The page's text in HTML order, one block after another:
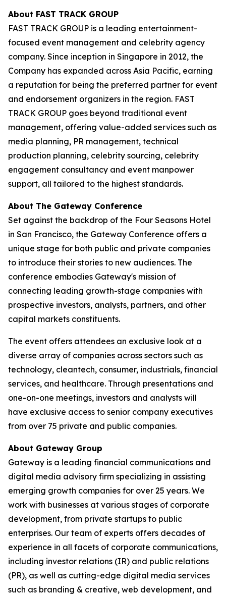
About FAST TRACK GROUP
FAST TRACK GROUP is a leading entertainment-
focused event management and celebrity agency
company. Since inception in Singapore in 2012, the
Company has expanded across Asia Pacific, earning
a reputation for being the preferred partner for event
and endorsement organizers in the region. ​FAST
TRACK GROUP goes beyond traditional event
management, offering value-added services such as
media planning, PR management, technical
production planning, celebrity sourcing, celebrity
engagement consultancy and event manpower
support, all tailored to the highest standards.​
About The Gateway Conference
Set against the backdrop of the Four Seasons Hotel
in San Francisco, the Gateway Conference offers a
unique stage for both public and private companies
to introduce their stories to new audiences. The
conference embodies Gateway's mission of
connecting leading growth-stage companies with
prospective investors, analysts, partners, and other
capital markets constituents.
The event offers attendees an exclusive look at a
diverse array of companies across sectors such as
technology, cleantech, consumer, industrials, financial
services, and healthcare. Through presentations and
one-on-one meetings, investors and analysts will
have exclusive access to senior company executives
from over 75 private and public companies.
About Gateway Group
Gateway is a leading financial communications and
digital media advisory firm specializing in assisting
emerging growth companies for over 25 years. We
work with businesses at various stages of corporate
development, from private startups to public
enterprises. Our team of experts offers decades of
experience in all facets of corporate communications,
including investor relations (IR) and public relations
(PR), as well as cutting-edge digital media services
such as branding & creative, web development, and